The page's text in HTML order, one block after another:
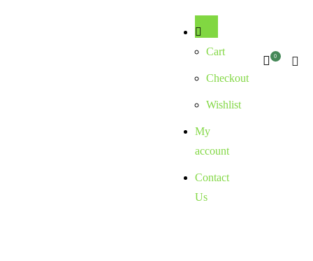
Cart
Checkout
Wishlist
My
account
Contact
Us
0